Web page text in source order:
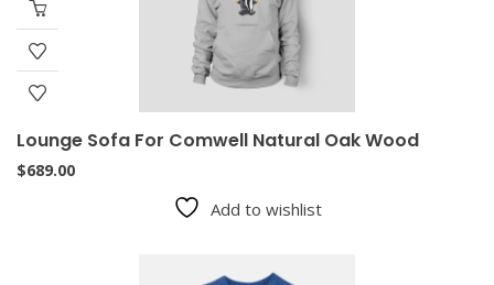
Lounge Sofa For Comwell Natural Oak Wood
$689.00
Add to wishlist